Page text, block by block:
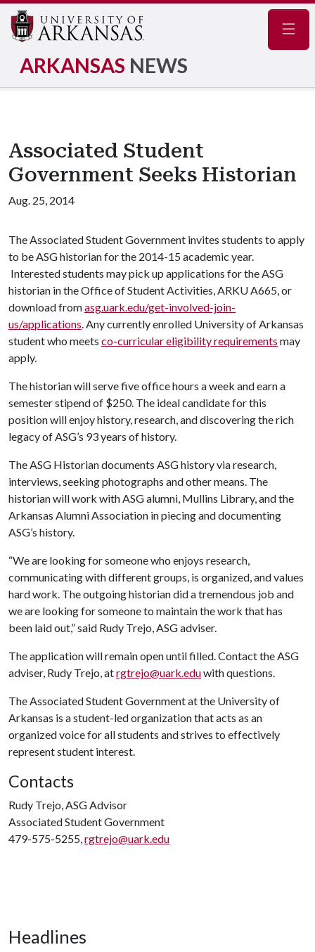
ARKANSAS NEWS
Associated Student
Government Seeks Historian
Aug. 25, 2014
The Associated Student Government invites students to apply
to be ASG historian for the 2014-15 academic year.
Interested students may pick up applications for the ASG
historian in the Office of Student Activities, ARKU A665, or
download fromasg.uark.edu/get-involved-join-
us/applications. Any currently enrolled University of Arkansas
student who meets co-curricular eligibility requirements may
apply.
The historian will serve five office hours a week and earn a
semester stipend of $250. The ideal candidate for this
position will enjoy history, research, and discovering the rich
legacy of ASG’s 93 years of history.
The ASG Historian documents ASG history via research,
interviews, seeking photographs and other means. The
historian will work with ASG alumni, Mullins Library, and the
Arkansas Alumni Association in piecing and documenting
ASG’s history.
“We are looking for someone who enjoys research,
communicating with different groups, is organized, and values
hard work. The outgoing historian did a tremendous job and
we are looking for someone to maintain the work that has
been laid out,” said Rudy Trejo, ASG adviser.
The application will remain open until filled. Contact the ASG
adviser, Rudy Trejo, atrgtrejo@uark.eduwith questions.
The Associated Student Government at the University of
Arkansas is a student-led organization that acts as an
organized voice for all students and strives to effectively
represent student interest.
Contacts
Rudy Trejo, ASG Advisor
Associated Student Government
479-575-5255,rgtrejo@uark.edu
Headlines